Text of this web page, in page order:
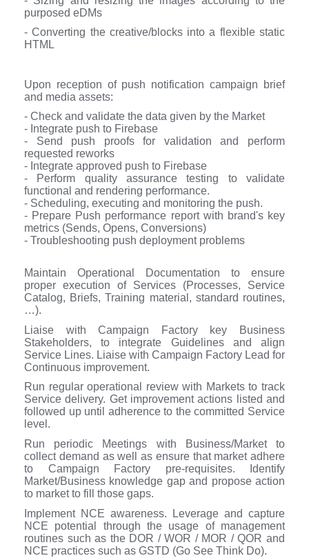
purposed eDMs
- Converting the creative/blocks into a flexible static
HTML
Upon reception of push notification campaign brief
and media assets:
- Check and validate the data given by the Market
- Integrate push to Firebase
- Send push proofs for validation and perform
requested reworks
- Integrate approved push to Firebase
- Perform quality assurance testing to validate
functional and rendering performance.
- Scheduling, executing and monitoring the push.
- Prepare Push performance report with brand's key
metrics (Sends, Opens, Conversions)
- Troubleshooting push deployment problems
Maintain Operational Documentation to ensure
proper execution of Services (Processes, Service
Catalog, Briefs, Training material, standard routines,
…).
Liaise with Campaign Factory key Business
Stakeholders, to integrate Guidelines and align
Service Lines. Liaise with Campaign Factory Lead for
Continuous improvement.
Run regular operational review with Markets to track
Service delivery. Get improvement actions listed and
followed up until adherence to the committed Service
level.
Run periodic Meetings with Business/Market to
collect demand as well as ensure that market adhere
to Campaign Factory pre-requisites. Identify
Market/Business knowledge gap and propose action
to market to fill those gaps.
Implement NCE awareness. Leverage and capture
NCE potential through the usage of management
routines such as the DOR / WOR / MOR / QOR and
NCE practices such as GSTD (Go See Think Do).